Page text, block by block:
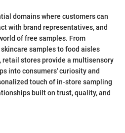
domains where customers can
with brand representatives, and
of free samples. From
samples to food aisles
stores provide a multisensory
into consumers' curiosity and
touch of in-store sampling
built on trust, quality, and